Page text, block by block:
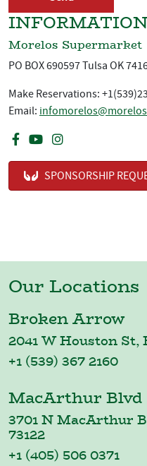
Morelos Supermarket
PO BOX 690597 Tulsa OK
Make Reservations:
Email:
SPONSORSHIP
Our Locations
Broken Arrow
2041 W Houston St,
+1 (539) 367 2160
MacArthur Blvd
3701 N MacArthur
73122
+1 (405) 506 0371